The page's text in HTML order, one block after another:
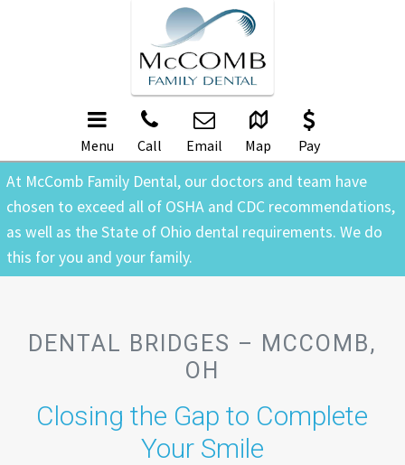
Menu Call Email Map Pay
At McComb Family Dental, our doctors and team have
chosen to exceed all of OSHA and CDC recommendations,
as well as the State of Ohio dental requirements. We do
this for you and your family.
DENTAL BRIDGES – MCCOMB,
OH
Closing the Gap to Complete
Your Smile